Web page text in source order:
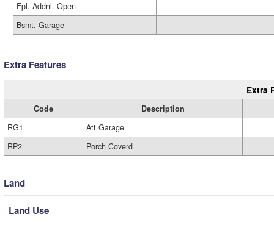
Fpl. Addnl. Open
Bsmt. Garage
Extra Features
Extra
Code
Description
RG1
Att Garage
RP2
Porch Coverd
Land
Land Use